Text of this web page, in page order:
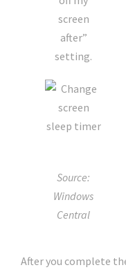
screen
after”
setting.
Source:
Windows
Central
After you complete